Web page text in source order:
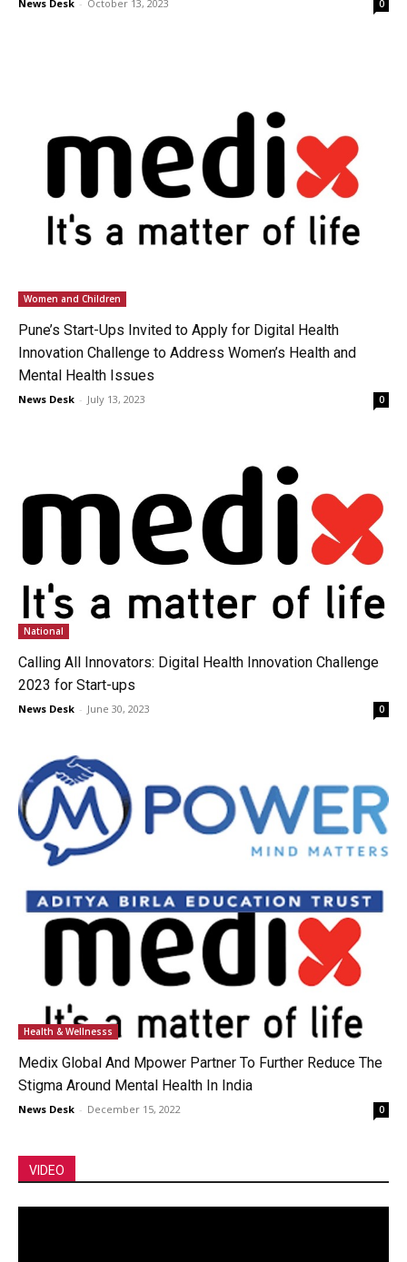
News Desk - October 13, 2023 0
Women and Children
Pune’s Start-Ups Invited to Apply for Digital Health
Innovation Challenge to Address Women’s Health and
Mental Health Issues
News Desk - July 13, 2023 0
National
Calling All Innovators: Digital Health Innovation Challenge
2023 for Start-ups
News Desk - June 30, 2023 0
Health & Wellnesss
Medix Global And Mpower Partner To Further Reduce The
Stigma Around Mental Health In India
News Desk - December 15, 2022 0
VIDEO